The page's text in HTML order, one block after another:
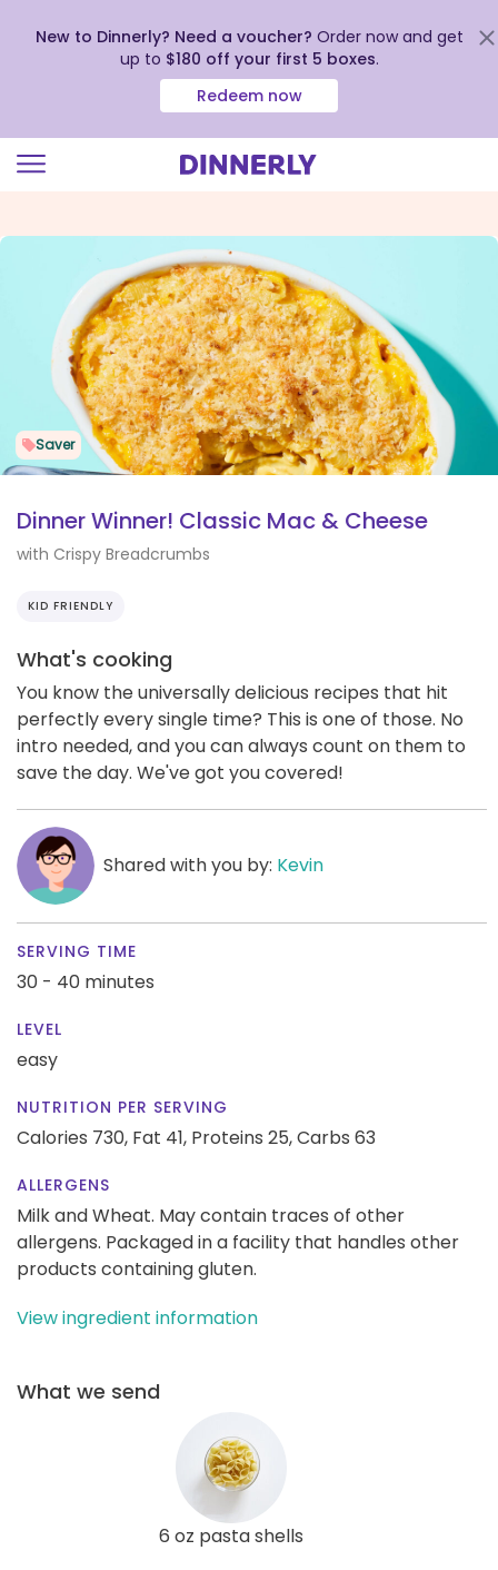
view
Accessibility
Statement
New to Dinnerly? Need a voucher? Order now and get
up to $180 off your first 5 boxes.
Redeem now
Saver
Dinner Winner! Classic Mac & Cheese
with Crispy Breadcrumbs
KID FRIENDLY
What's cooking
You know the universally delicious recipes that hit
perfectly every single time? This is one of those. No
intro needed, and you can always count on them to
save the day. We've got you covered!
Shared with you by: Kevin
SERVING TIME
30 - 40 minutes
LEVEL
easy
NUTRITION PER SERVING
Calories 730, Fat 41, Proteins 25,Carbs 63
ALLERGENS
Milk and Wheat. May contain traces of other
allergens. Packaged in a facility that handles other
products containing gluten.
View ingredient information
What we send
6 oz pasta shells